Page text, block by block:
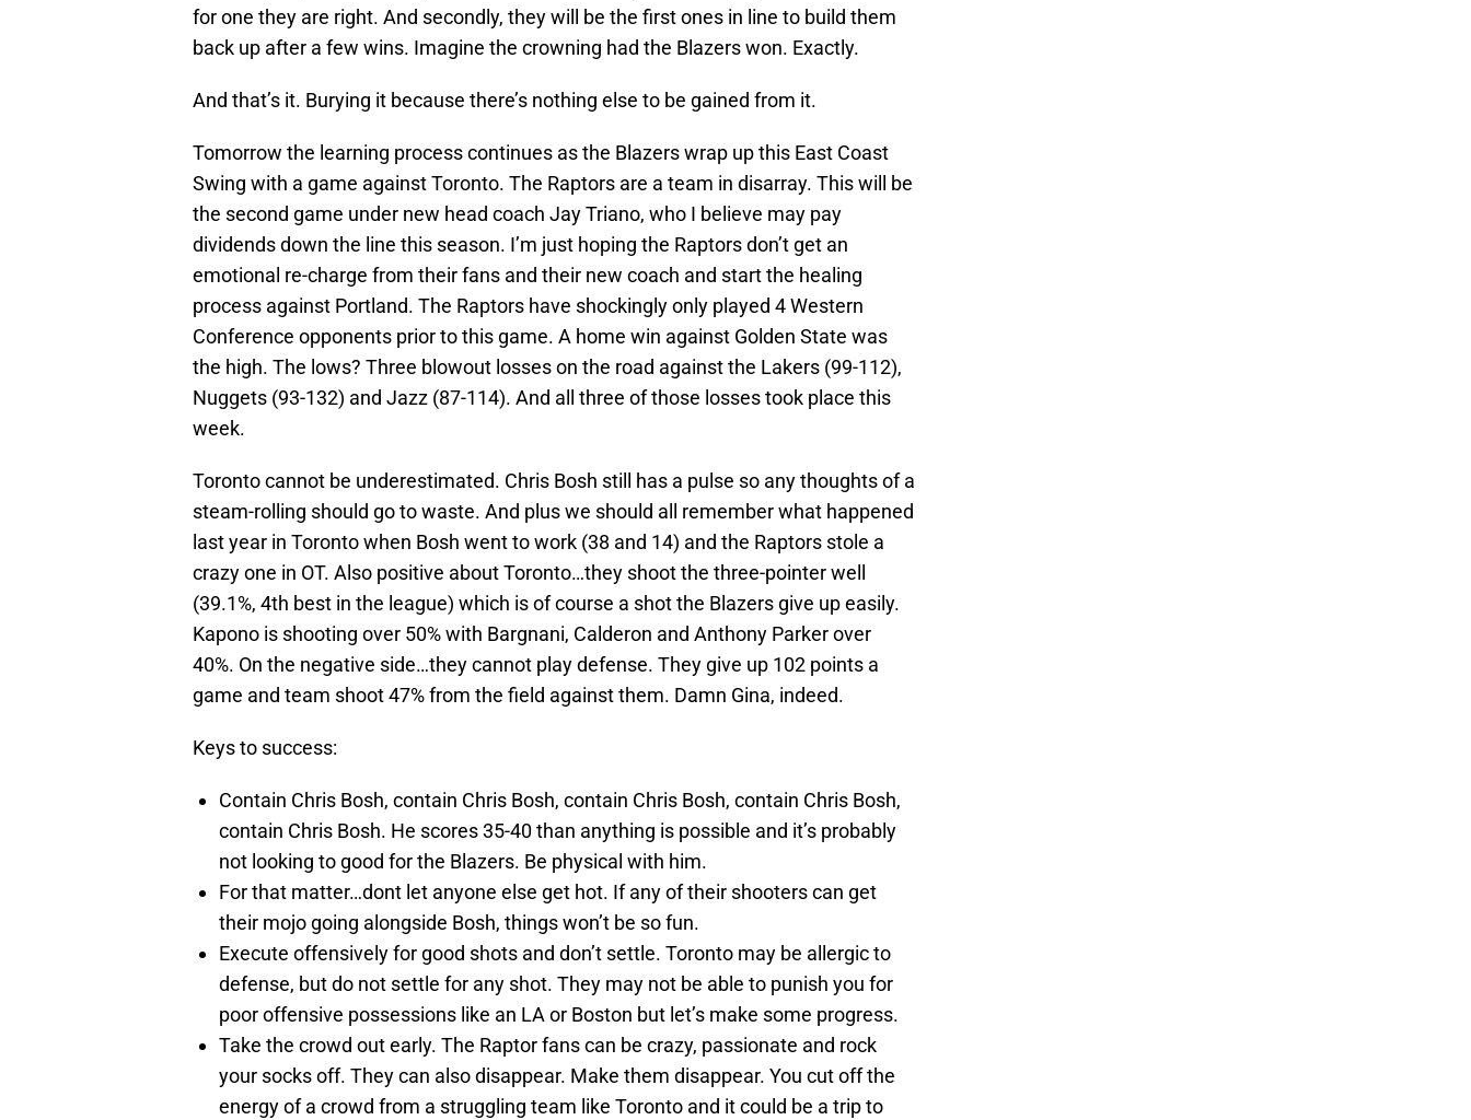
for one they are right. And secondly, they will be the first ones in line to build them
back up after a few wins. Imagine the crowning had the Blazers won. Exactly.
And that’s it. Burying it because there’s nothing else to be gained from it.
Tomorrow the learning process continues as the Blazers wrap up this East Coast
Swing with a game against Toronto. The Raptors are a team in disarray. This will be
the second game under new head coach Jay Triano, who I believe may pay
dividends down the line this season. I’m just hoping the Raptors don’t get an
emotional re-charge from their fans and their new coach and start the healing
process against Portland. The Raptors have shockingly only played 4 Western
Conference opponents prior to this game. A home win against Golden State was
the high. The lows? Three blowout losses on the road against the Lakers (99-112),
Nuggets (93-132) and Jazz (87-114). And all three of those losses took place this
week.
Toronto cannot be underestimated. Chris Bosh still has a pulse so any thoughts of a
steam-rolling should go to waste. And plus we should all remember what happened
last year in Toronto when Bosh went to work (38 and 14) and the Raptors stole a
crazy one in OT. Also positive about Toronto…they shoot the three-pointer well
(39.1%, 4th best in the league) which is of course a shot the Blazers give up easily.
Kapono is shooting over 50% with Bargnani, Calderon and Anthony Parker over
40%. On the negative side…they cannot play defense. They give up 102 points a
game and team shoot 47% from the field against them. Damn Gina, indeed.
Keys to success:
Contain Chris Bosh, contain Chris Bosh, contain Chris Bosh, contain Chris Bosh,
contain Chris Bosh. He scores 35-40 than anything is possible and it’s probably
not looking to good for the Blazers. Be physical with him.
For that matter…dont let anyone else get hot. If any of their shooters can get
their mojo going alongside Bosh, things won’t be so fun.
Execute offensively for good shots and don’t settle. Toronto may be allergic to
defense, but do not settle for any shot. They may not be able to punish you for
poor offensive possessions like an LA or Boston but let’s make some progress.
Take the crowd out early. The Raptor fans can be crazy, passionate and rock
your socks off. They can also disappear. Make them disappear. You cut off the
energy of a crowd from a struggling team like Toronto and it could be a trip to